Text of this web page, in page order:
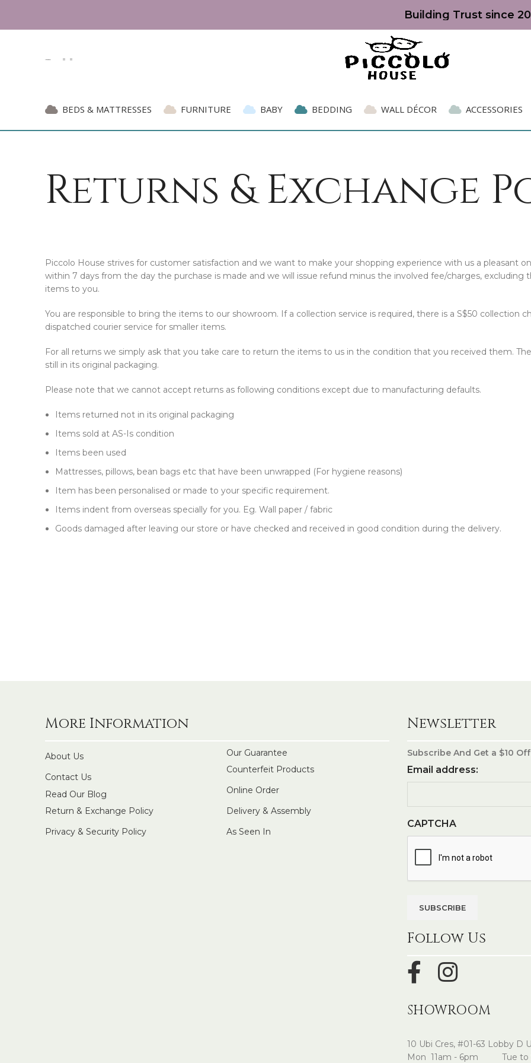
Building Trust since
BEDS & MATTRESSES FURNITURE BABY BEDDING WALL DÉCOR ACCESSORIES
Returns & Exchange
Piccolo House strives for customer satisfaction and we want to make your shopping experience with us a pleasant
within 7 days from the day the purchase is made and we will issue refund minus the involved fee/charges, excluding
items to you.
You are responsible to bring the items to our showroom. If a collection service is required, there is a S$50 collection
dispatched courier service for smaller items.
For all returns we simply ask that you take care to return the items to us in the condition that you received them.
still in its original packaging.
Please note that we cannot accept returns as following conditions except due to manufacturing defaults.
Items returned not in its original packaging
Items sold at AS-Is condition
Items been used
Mattresses, pillows, bean bags etc that have been unwrapped (For hygiene reasons)
Item has been personalised or made to your specific requirement.
Items indent from overseas specially for you. Eg. Wall paper / fabric
Goods damaged after leaving our store or have checked and received in good condition during the delivery.
More Information
About Us
Contact Us
Read Our Blog
Return & Exchange Policy
Privacy & Security Policy
Our Guarantee
Counterfeit Products
Online Order
Delivery & Assembly
As Seen In
Newsletter
Subscribe And Get a $10
Email address:
CAPTCHA
Follow Us
SHOWROOM
10 Ubi Cres, #01-63 Lobby D
Mon 11am - 6pm Tue to